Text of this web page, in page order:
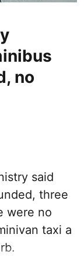
no
said
three
were no
taxi a